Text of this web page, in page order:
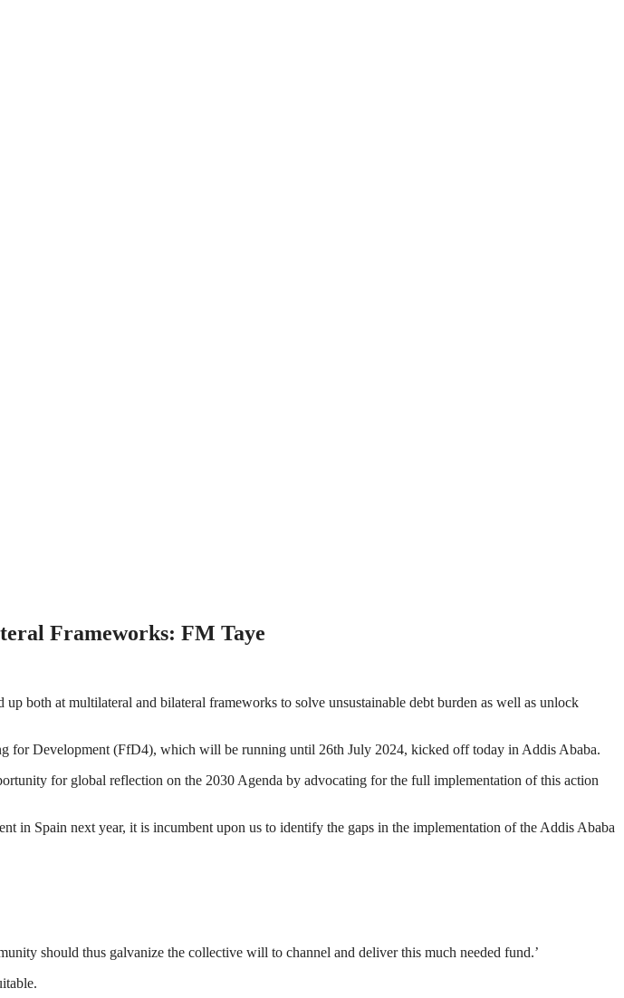
Frameworks: FM Taye
both at multilateral and bilateral frameworks to solve unsustainable debt burden as well as unlock
for Development (FfD4), which will be running until 26th July 2024, kicked off today in Addis Ababa.
for global reflection on the 2030 Agenda by advocating for the full implementation of this action
in Spain next year, it is incumbent upon us to identify the gaps in the implementation of the Addis Ababa
should thus galvanize the collective will to channel and deliver this much needed fund.’